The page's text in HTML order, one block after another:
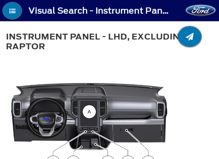
Visual Search - Instrument Panel - LHD, Excluding: Raptor
INSTRUMENT PANEL - LHD, EXCLUDING:
RAPTOR